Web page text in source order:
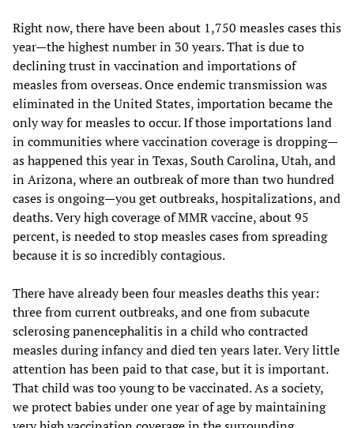
Right now, there have been about 1,750 measles cases this
year—the highest number in 30 years. That is due to
declining trust in vaccination and importations of
measles from overseas. Once endemic transmission was
eliminated in the United States, importation became the
only way for measles to occur. If those importations land
in communities where vaccination coverage is dropping—
as happened this year in Texas, South Carolina, Utah, and
in Arizona, where an outbreak of more than two hundred
cases is ongoing—you get outbreaks, hospitalizations, and
deaths. Very high coverage of MMR vaccine, about 95
percent, is needed to stop measles cases from spreading
because it is so incredibly contagious.
There have already been four measles deaths this year:
three from current outbreaks, and one from subacute
sclerosing panencephalitis in a child who contracted
measles during infancy and died ten years later. Very little
attention has been paid to that case, but it is important.
That child was too young to be vaccinated. As a society,
we protect babies under one year of age by maintaining